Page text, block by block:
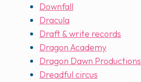
Downfall
Dracula
Draft & write records
Dragon Academy
Dragon Dawn Productions
Dreadful circus